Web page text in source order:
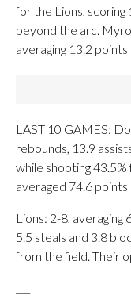
for the Lions, scoring
beyond the arc.
averaging 13.2
LAST 10 GAMES:
rebounds, 13.9
while shooting
averaged 74.6 points
Lions: 2-8, averaging
5.5 steals and 3.8
from the field. Their